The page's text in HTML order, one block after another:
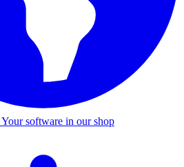
Your software in our shop